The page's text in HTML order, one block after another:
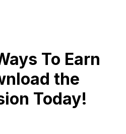
To Earn
the
Today!